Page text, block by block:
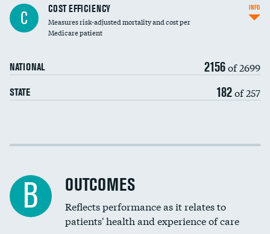
Knee arthroscopy
Carotid endarterectomy
Spinal fusion and/or laminectomies
Coronary artery stenting
Renal artery stenting
C COST EFFICIENCY
Measures risk-adjusted mortality and cost per
Medicare patient
NATIONAL 2156of 2699
STATE 182of 257
INFO
Cost efficiency at 30 days
B OUTCOMES
Reflects performance as it relates to
patients' health and experience of care